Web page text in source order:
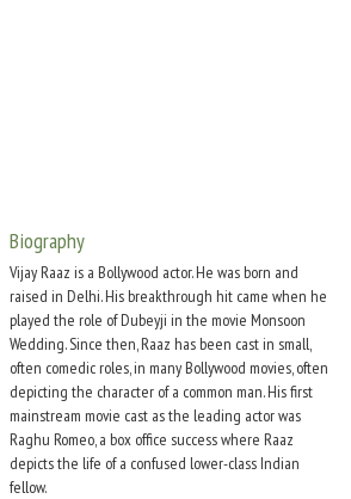
Biography
Vijay Raaz is a Bollywood actor. He was born and
raised in Delhi. His breakthrough hit came when he
played the role of Dubeyji in the movie Monsoon
Wedding. Since then, Raaz has been cast in small,
often comedic roles, in many Bollywood movies, often
depicting the character of a common man. His first
mainstream movie cast as the leading actor was
Raghu Romeo, a box office success where Raaz
depicts the life of a confused lower-class Indian
fellow.